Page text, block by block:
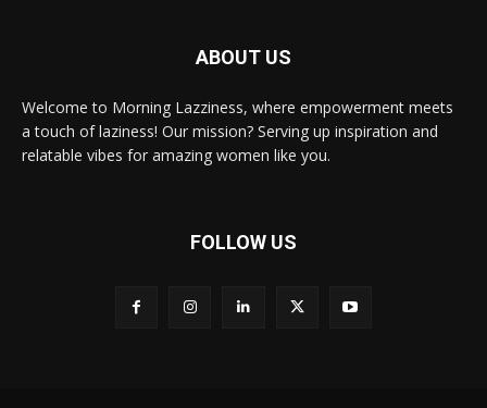
ABOUT US
Welcome to Morning Lazziness, where empowerment meets
a touch of laziness! Our mission? Serving up inspiration and
relatable vibes for amazing women like you.
FOLLOW US